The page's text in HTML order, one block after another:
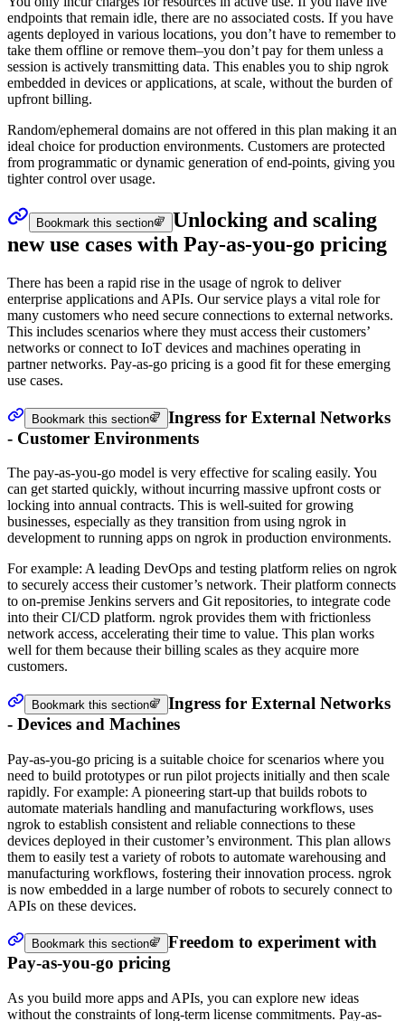
endpoints that remain idle, there are no associated costs. If you have
agents deployed in various locations, you don’t have to remember to
take them offline or remove them–you don’t pay for them unless a
session is actively transmitting data. This enables you to ship ngrok
embedded in devices or applications, at scale, without the burden of
upfront billing.
Random/ephemeral domains are not offered in this plan making it an
ideal choice for production environments. Customers are protected
from programmatic or dynamic generation of end-points, giving you
tighter control over usage.
Bookmark this section
Unlocking and scaling
new use cases with Pay-as-you-go pricing
There has been a rapid rise in the usage of ngrok to deliver
enterprise applications and APIs. Our service plays a vital role for
many customers who need secure connections to external networks.
This includes scenarios where they must access their customers’
networks or connect to IoT devices and machines operating in
partner networks. Pay-as-go pricing is a good fit for these emerging
use cases.
Bookmark this section
Ingress for External Networks
- Customer Environments
The pay-as-you-go model is very effective for scaling easily. You
can get started quickly, without incurring massive upfront costs or
locking into annual contracts. This is well-suited for growing
businesses, especially as they transition from using ngrok in
development to running apps on ngrok in production environments.
For example: A leading DevOps and testing platform relies on ngrok
to securely access their customer’s network. Their platform connects
to on-premise Jenkins servers and Git repositories, to integrate code
into their CI/CD platform. ngrok provides them with frictionless
network access, accelerating their time to value. This plan works
well for them because their billing scales as they acquire more
customers.
Bookmark this section
Ingress for External Networks
- Devices and Machines
Pay-as-you-go pricing is a suitable choice for scenarios where you
need to build prototypes or run pilot projects initially and then scale
rapidly. For example: A pioneering start-up that builds robots to
automate materials handling and manufacturing workflows, uses
ngrok to establish consistent and reliable connections to these
devices deployed in their customer’s environment. This plan allows
them to easily test a variety of robots to automate warehousing and
manufacturing workflows, fostering their innovation process. ngrok
is now embedded in a large number of robots to securely connect to
APIs on these devices.
Bookmark this section
Freedom to experiment with
Pay-as-you-go pricing
As you build more apps and APIs, you can explore new ideas
without the constraints of long-term license commitments. Pay-as-